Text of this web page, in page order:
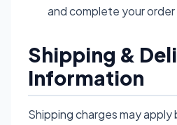
and complete your order
Shipping &
Information
Shipping charges may apply